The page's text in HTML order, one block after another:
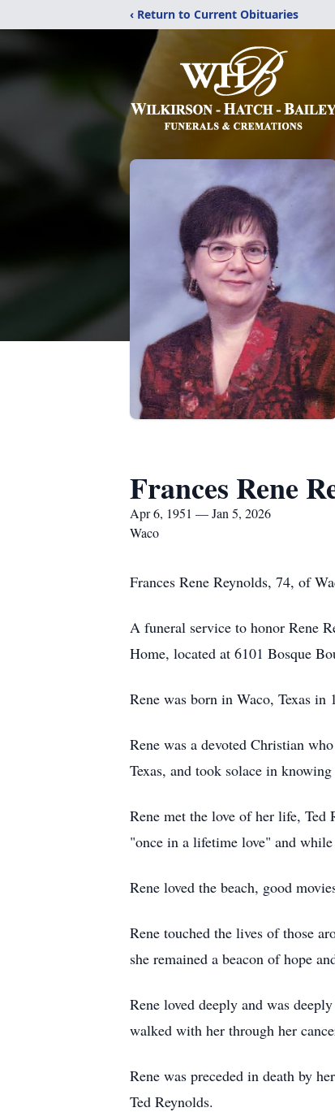
‹ Return to Current Obituaries
Frances Rene
Apr 6, 1951 — Jan 5, 2026
Waco
Frances Rene Reynolds, 74, of
A funeral service to honor Rene
Home, located at 6101 Bosque
Rene was born in Waco, Texas
Rene was a devoted Christian
Texas, and took solace in
Rene met the love of her life, Ted
"once in a lifetime love" and
Rene loved the beach, good
Rene touched the lives of those
she remained a beacon of hope
Rene loved deeply and was
walked with her through her
Rene was preceded in death by
Ted Reynolds.